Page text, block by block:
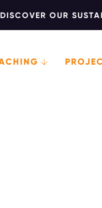
DISCOVER OUR